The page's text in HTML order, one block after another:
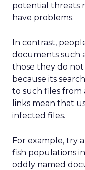
potential threats
have problems.
In contrast,
documents such
those they do not
because its
to such files from
links mean that
infected files.
For example, try
fish populations
oddly named